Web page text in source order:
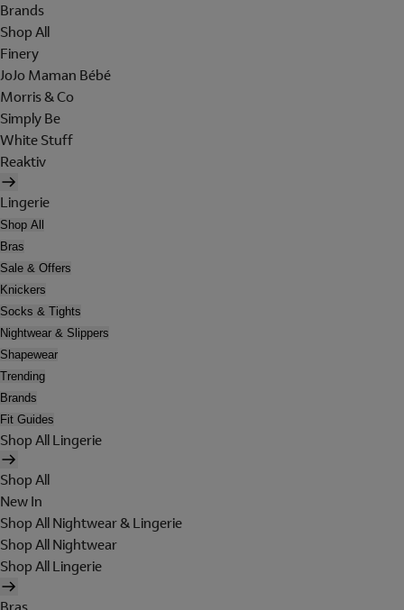
Brands
Shop All
Finery
JoJo Maman Bébé
Morris & Co
Simply Be
White Stuff
Reaktiv
Lingerie
Shop All
Bras
Sale & Offers
Knickers
Socks & Tights
Nightwear & Slippers
Shapewear
Trending
Brands
Fit Guides
Shop All Lingerie
Shop All
New In
Shop All Nightwear & Lingerie
Shop All Nightwear
Shop All Lingerie
Bras